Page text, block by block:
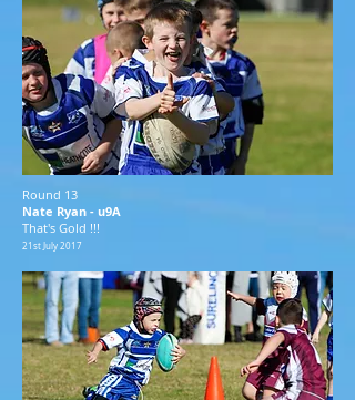
Round 13
Nate Ryan - u9A
That's Gold !!!
21st July 2017